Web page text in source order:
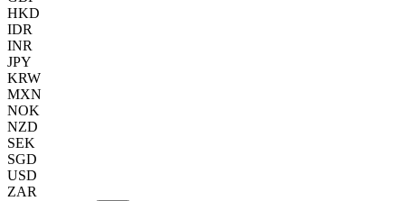
HKD
IDR
INR
JPY
KRW
MXN
NOK
NZD
SEK
SGD
USD
ZAR